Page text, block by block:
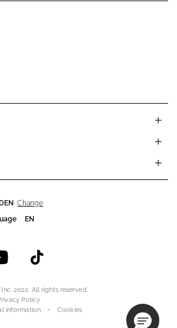
Change
EN
2022. All rights reserved.
Policy
information
Cookies